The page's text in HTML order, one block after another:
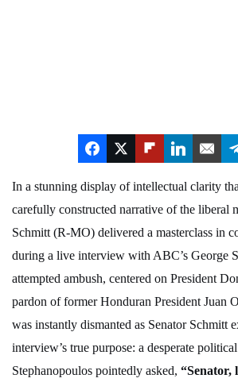
In a stunning display of intellectual clarity
carefully constructed narrative of the liberal
Schmitt (R-MO) delivered a masterclass in
during a live interview with ABC’s George
attempted ambush, centered on President
pardon of former Honduran President Juan
was instantly dismanted as Senator Schmitt
interview’s true purpose: a desperate
Stephanopoulos pointedly asked, “Senator,